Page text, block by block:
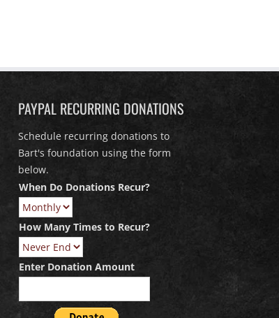
PAYPAL RECURRING DONATIONS
Schedule recurring donations to
Bart's foundation using the form
below.
When Do Donations Recur?
How Many Times to Recur?
Enter Donation Amount